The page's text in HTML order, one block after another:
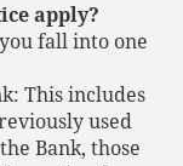
apply?
fall into one
This includes
used
Bank, those